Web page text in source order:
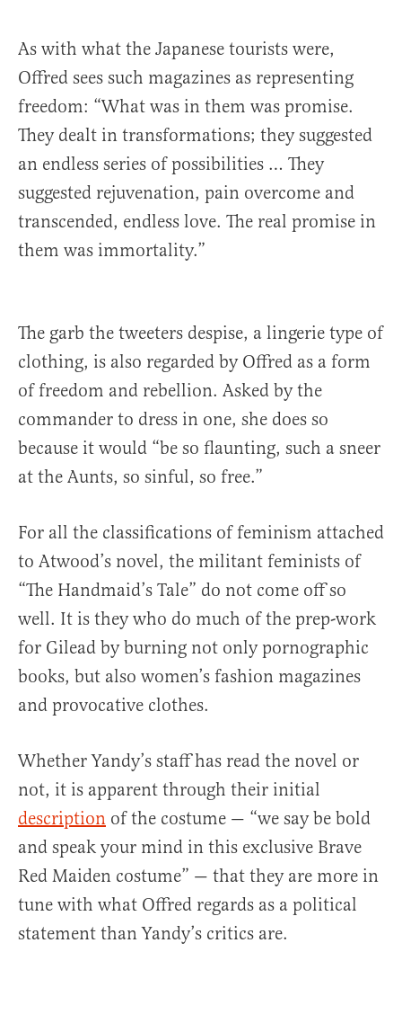
As with what the Japanese tourists were,
Offred sees such magazines as representing
freedom: “What was in them was promise.
They dealt in transformations; they suggested
an endless series of possibilities … They
suggested rejuvenation, pain overcome and
transcended, endless love. The real promise in
them was immortality.”
The garb the tweeters despise, a lingerie type of
clothing, is also regarded by Offred as a form
of freedom and rebellion. Asked by the
commander to dress in one, she does so
because it would “be so flaunting, such a sneer
at the Aunts, so sinful, so free.”
For all the classifications of feminism attached
to Atwood’s novel, the militant feminists of
“The Handmaid’s Tale” do not come off so
well. It is they who do much of the prep-work
for Gilead by burning not only pornographic
books, but also women’s fashion magazines
and provocative clothes.
Whether Yandy’s staff has read the novel or
not, it is apparent through their initial
description of the costume — “we say be bold
and speak your mind in this exclusive Brave
Red Maiden costume” — that they are more in
tune with what Offred regards as a political
statement than Yandy’s critics are.